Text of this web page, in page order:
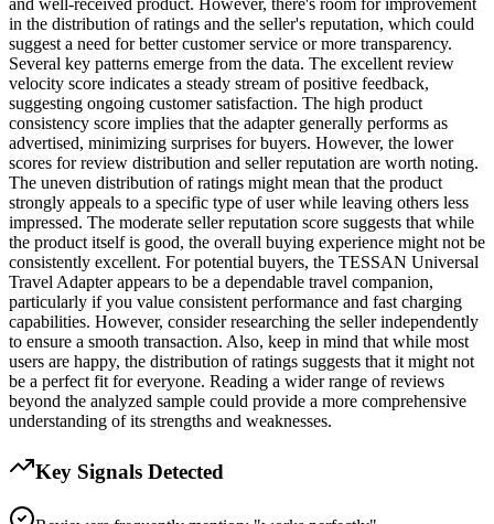
and well-received product. However, there's room for improvement
in the distribution of ratings and the seller's reputation, which could
suggest a need for better customer service or more transparency.
Several key patterns emerge from the data. The excellent review
velocity score indicates a steady stream of positive feedback,
suggesting ongoing customer satisfaction. The high product
consistency score implies that the adapter generally performs as
advertised, minimizing surprises for buyers. However, the lower
scores for review distribution and seller reputation are worth noting.
The uneven distribution of ratings might mean that the product
strongly appeals to a specific type of user while leaving others less
impressed. The moderate seller reputation score suggests that while
the product itself is good, the overall buying experience might not be
consistently excellent. For potential buyers, the TESSAN Universal
Travel Adapter appears to be a dependable travel companion,
particularly if you value consistent performance and fast charging
capabilities. However, consider researching the seller independently
to ensure a smooth transaction. Also, keep in mind that while most
users are happy, the distribution of ratings suggests that it might not
be a perfect fit for everyone. Reading a wider range of reviews
beyond the analyzed sample could provide a more comprehensive
understanding of its strengths and weaknesses.
Key Signals Detected